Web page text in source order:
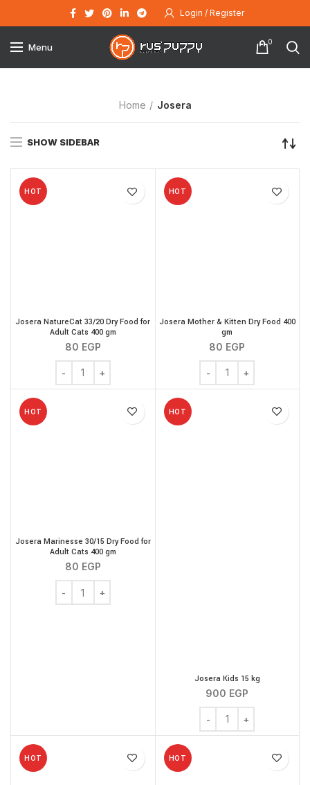
Login / Register
Menu 0
Home Josera
SHOW SIDEBAR
HOT
Josera NatureCat 33/20 Dry Food for
Adult Cats 400 gm
80 EGP
Josera NatureCat 33/20 Dry Food for Adult Cats 400
HOT
Josera Mother & Kitten Dry Food 400
gm
80 EGP
Josera Mother &
HOT
Josera Marinesse 30/15 Dry Food for
Adult Cats 400 gm
80 EGP
Josera Marinesse 30/15 Dry Food for Adult Cats 400
HOT
Josera Kids 15 kg
900 EGP
Josera Kids 15 kg
HOT HOT